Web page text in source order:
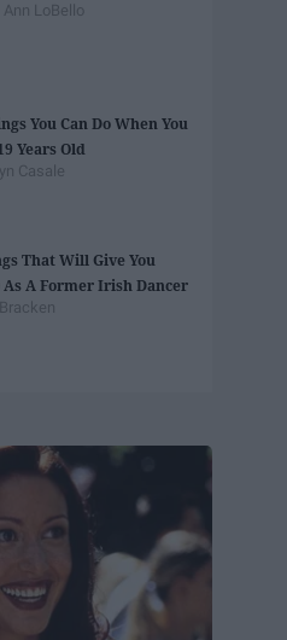
Ann LoBello
You Can Do When You
Years Old
Casale
That Will Give You
As A Former Irish Dancer